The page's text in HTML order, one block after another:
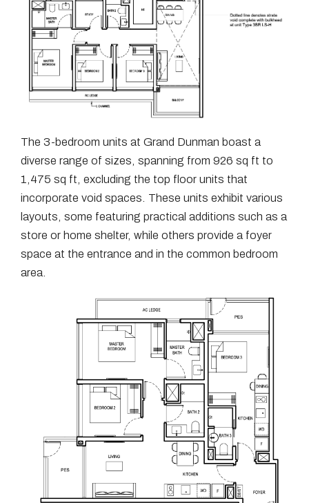
The 3-bedroom units at Grand Dunman boast a
diverse range of sizes, spanning from 926 sq ft to
1,475 sq ft, excluding the top floor units that
incorporate void spaces. These units exhibit various
layouts, some featuring practical additions such as a
store or home shelter, while others provide a foyer
space at the entrance and in the common bedroom
area.